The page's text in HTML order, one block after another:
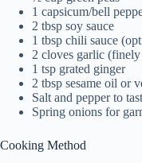
1 capsicum/bell
2 tbsp soy sauce
1 tbsp chili sauce
2 cloves garlic
1 tsp grated ginger
2 tbsp sesame oil or
Salt and pepper to
Spring onions for
Cooking Method